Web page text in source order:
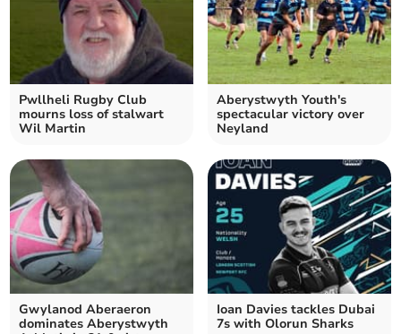
Pwllheli Rugby Club
mourns loss of stalwart
Wil Martin
Aberystwyth Youth's
spectacular victory over
Neyland
Gwylanod Aberaeron
dominates Aberystwyth
Ioan Davies tackles Dubai
7s with Olorun Sharks